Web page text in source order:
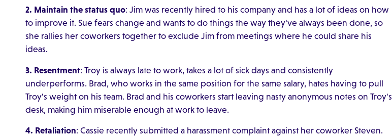
2. Maintain the status quo: Jim was recently hired to his company and has a lot of ideas on how
to improve it. Sue fears change and wants to do things the way they've always been done, so
she rallies her coworkers together to exclude Jim from meetings where he could share his
ideas.
3. Resentment: Troy is always late to work, takes a lot of sick days and consistently
underperforms. Brad, who works in the same position for the same salary, hates having to pull
Troy's weight on his team. Brad and his coworkers start leaving nasty anonymous notes on Troy's
desk, making him miserable enough at work to leave.
4. Retaliation: Cassie recently submitted a harassment complaint against her coworker Steven.